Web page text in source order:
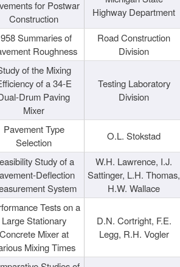
for Postwar
Construction
Highway Department
Summaries of
Roughness
Road Construction
Division
of the Mixing
of a 34-E
Drum Paving
Mixer
Testing Laboratory
Division
Pavement Type
Selection
O.L. Stokstad
Study of a
Deflection
System
W.H. Lawrence, I.J.
Sattinger, L.H. Thomas,
H.W. Wallace
Tests on a
Large Stationary
Concrete Mixer at
Mixing Times
D.N. Cortright, F.E.
Legg, R.H. Vogler